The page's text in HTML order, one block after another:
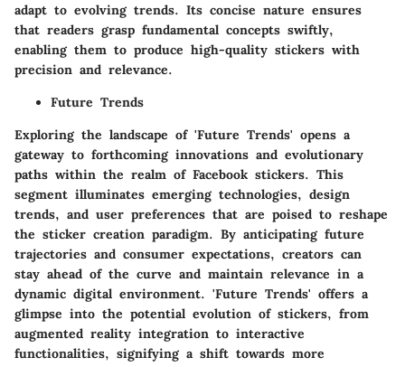
adapt to evolving trends. Its concise nature ensures
that readers grasp fundamental concepts swiftly,
enabling them to produce high-quality stickers with
precision and relevance.
Future Trends
Exploring the landscape of 'Future Trends' opens a
gateway to forthcoming innovations and evolutionary
paths within the realm of Facebook stickers. This
segment illuminates emerging technologies, design
trends, and user preferences that are poised to reshape
the sticker creation paradigm. By anticipating future
trajectories and consumer expectations, creators can
stay ahead of the curve and maintain relevance in a
dynamic digital environment. 'Future Trends' offers a
glimpse into the potential evolution of stickers, from
augmented reality integration to interactive
functionalities, signifying a shift towards more